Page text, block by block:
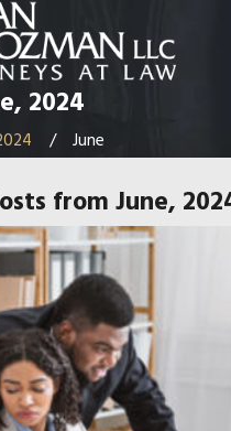
2024
June
from June,